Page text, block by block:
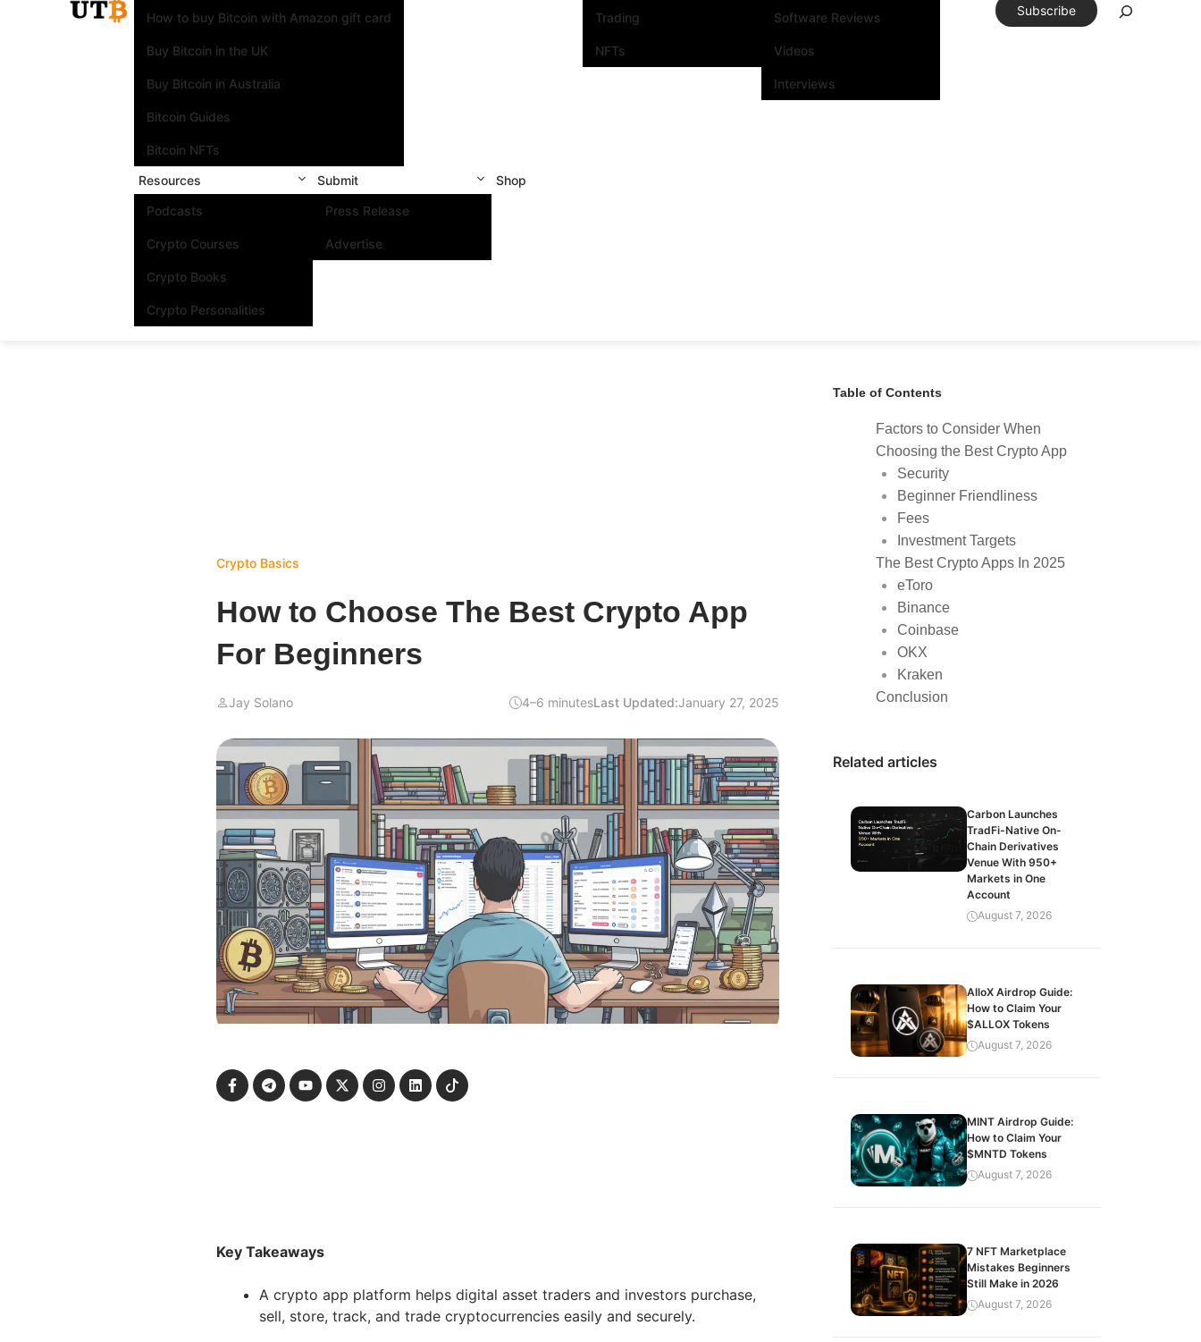
How to buy Bitcoin with Amazon gift card
Buy Bitcoin in the UK
Buy Bitcoin in Australia
Bitcoin Guides
Bitcoin NFTs
Trading
NFTs
Software Reviews
Videos
Interviews
Resources
Podcasts
Crypto Courses
Crypto Books
Crypto Personalities
Submit
Press Release
Advertise
Shop
Subscribe
Crypto Basics
How to Choose The Best Crypto App
For Beginners
Jay Solano 4–6 minutesLast Updated:January 27, 2025
Key Takeaways
A crypto app platform helps digital asset traders and investors purchase,
sell, store, track, and trade cryptocurrencies easily and securely.
Table of Contents
Factors to Consider When
Choosing the Best Crypto App
Security
Beginner Friendliness
Fees
Investment Targets
The Best Crypto Apps In 2025
eToro
Binance
Coinbase
OKX
Kraken
Conclusion
Related articles
Carbon Launches
TradFi-Native On-
Chain Derivatives
Venue With 950+
Markets in One
Account
August 7, 2026
AlloX Airdrop Guide:
How to Claim Your
$ALLOX Tokens
August 7, 2026
MINT Airdrop Guide:
How to Claim Your
$MNTD Tokens
August 7, 2026
7 NFT Marketplace
Mistakes Beginners
Still Make in 2026
August 7, 2026